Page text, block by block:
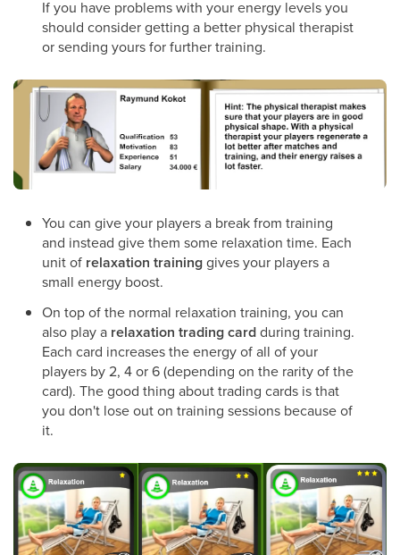
If you have problems with your energy levels you
should consider getting a better physical therapist
or sending yours for further training.
You can give your players a break from training
and instead give them some relaxation time. Each
unit of relaxation traininggives your players a
small energy boost.
On top of the normal relaxation training, you can
also play a relaxation trading cardduring training.
Each card increases the energy of all of your
players by 2, 4 or 6 (depending on the rarity of the
card). The good thing about trading cards is that
you don't lose out on training sessions because of
it.